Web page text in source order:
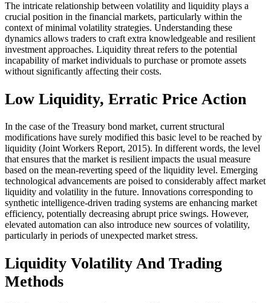
The intricate relationship between volatility and liquidity plays a
crucial position in the financial markets, particularly within the
context of minimal volatility strategies. Understanding these
dynamics allows traders to craft extra knowledgeable and resilient
investment approaches. Liquidity threat refers to the potential
incapability of market individuals to purchase or promote assets
without significantly affecting their costs.
Low Liquidity, Erratic Price Action
In the case of the Treasury bond market, current structural
modifications have surely modified this basic level to be reached by
liquidity (Joint Workers Report, 2015). In different words, the level
that ensures that the market is resilient impacts the usual measure
based on the mean-reverting speed of the liquidity level. Emerging
technological advancements are poised to considerably affect market
liquidity and volatility in the future. Innovations corresponding to
synthetic intelligence-driven trading systems are enhancing market
efficiency, potentially decreasing abrupt price swings. However,
elevated automation can also introduce new sources of volatility,
particularly in periods of unexpected market stress.
Liquidity Volatility And Trading
Methods